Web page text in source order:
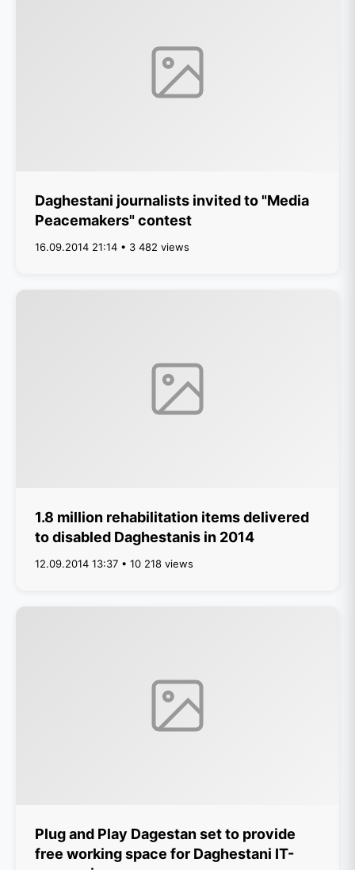
Daghestani journalists invited to "Media
Peacemakers" contest
16.09.2014 21:14 • 3 482 views
1.8 million rehabilitation items delivered
to disabled Daghestanis in 2014
12.09.2014 13:37 • 10 218 views
Plug and Play Dagestan set to provide
free working space for Daghestani IT-